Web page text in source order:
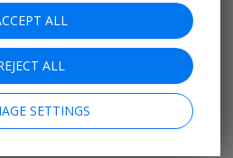
the Arts is a biennial festival
renowned cultural event
artists and artisans under
poetry, food, folklore,
ALL
ALL
SETTINGS